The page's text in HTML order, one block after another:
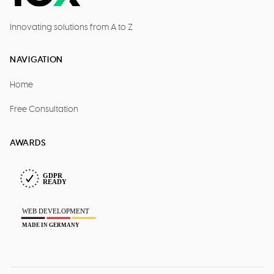
Innovating solutions from A to Z
NAVIGATION
Home
Free Consultation
AWARDS